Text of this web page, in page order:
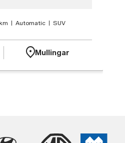
Automatic SUV
Mullingar